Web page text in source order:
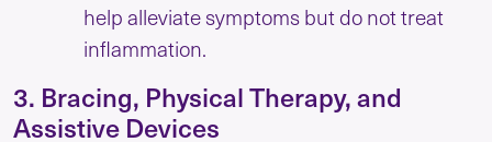
help alleviate symptoms but do not treat
inflammation.
3. Bracing, Physical Therapy, and
Assistive Devices